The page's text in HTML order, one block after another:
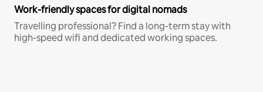
Work-friendly spaces for digital nomads
Travelling professional? Find a long-term stay with
high-speed wifi and dedicated working spaces.